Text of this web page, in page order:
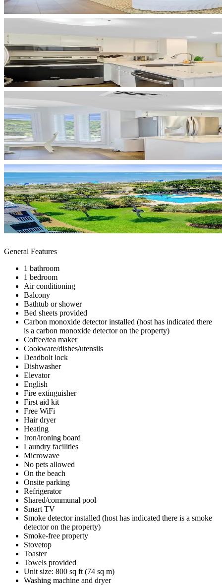
General Features
1 bathroom
1 bedroom
Air conditioning
Balcony
Bathtub or shower
Bed sheets provided
Carbon monoxide detector installed (host has indicated there
is a carbon monoxide detector on the property)
Coffee/tea maker
Cookware/dishes/utensils
Deadbolt lock
Dishwasher
Elevator
English
Fire extinguisher
First aid kit
Free WiFi
Hair dryer
Heating
Iron/ironing board
Laundry facilities
Microwave
No pets allowed
On the beach
Onsite parking
Refrigerator
Shared/communal pool
Smart TV
Smoke detector installed (host has indicated there is a smoke
detector on the property)
Smoke-free property
Stovetop
Toaster
Towels provided
Unit size: 800 sq ft (74 sq m)
Washing machine and dryer